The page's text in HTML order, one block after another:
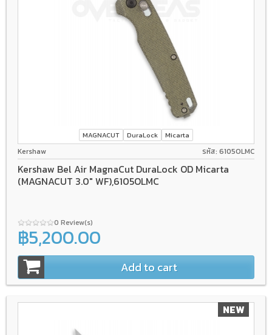
MAGNACUT DuraLock Micarta
Kershaw รหัส: 6105OLMC
Kershaw Bel Air MagnaCut DuraLock OD Micarta
(MAGNACUT 3.0" WF),6105OLMC
0 Review(s)
฿5,200.00
Add to cart
NEW